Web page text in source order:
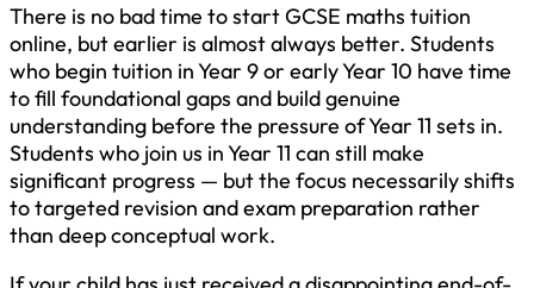
There is no bad time to start GCSE maths tuition
online, but earlier is almost always better. Students
who begin tuition in Year 9 or early Year 10 have time
to fill foundational gaps and build genuine
understanding before the pressure of Year 11 sets in.
Students who join us in Year 11 can still make
significant progress — but the focus necessarily shifts
to targeted revision and exam preparation rather
than deep conceptual work.